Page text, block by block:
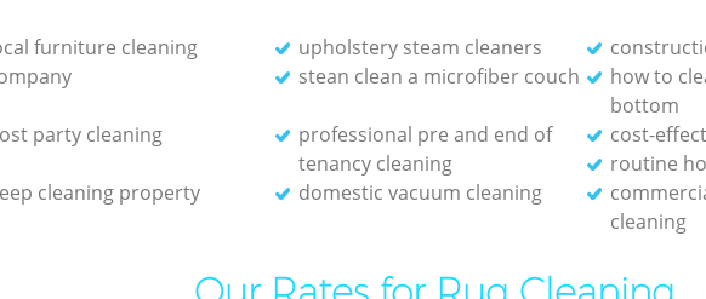
furniture cleaning
upholstery steam cleaners
stean clean a microfiber couch
how to
bottom
party cleaning
professional pre and end of
tenancy cleaning
cost-
routine
cleaning property
domestic vacuum cleaning
cleaning